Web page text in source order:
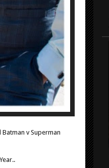
Batman v Superman